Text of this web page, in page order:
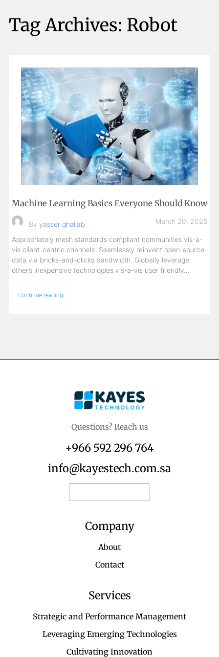
Tag Archives: Robot
Machine Learning Basics Everyone Should Know
By yasser ghallab March 20, 2025
Appropriately mesh standards compliant communities vis-a-
vis client-centric channels. Seamlessly reinvent open-source
data via bricks-and-clicks bandwidth. Globally leverage
other’s inexpensive technologies vis-a-vis user friendly…
Continue reading
Questions? Reach us
+966 592 296 764
info@kayestech.com.sa
Company
About
Contact
Services
Strategic and Performance Management
Leveraging Emerging Technologies
Cultivating Innovation